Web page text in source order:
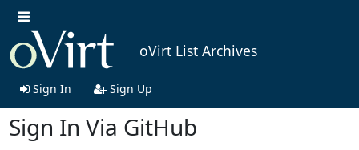
oVirt List Archives
Sign In Sign Up
Sign In Via GitHub